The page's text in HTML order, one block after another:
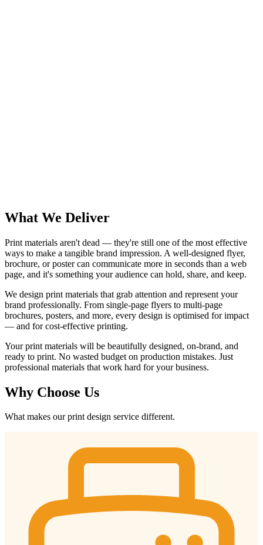
What We Deliver
Print materials aren't dead — they're still one of the most effective
ways to make a tangible brand impression. A well-designed flyer,
brochure, or poster can communicate more in seconds than a web
page, and it's something your audience can hold, share, and keep.
We design print materials that grab attention and represent your
brand professionally. From single-page flyers to multi-page
brochures, posters, and more, every design is optimised for impact
— and for cost-effective printing.
Your print materials will be beautifully designed, on-brand, and
ready to print. No wasted budget on production mistakes. Just
professional materials that work hard for your business.
Why Choose Us
What makes our print design service different.